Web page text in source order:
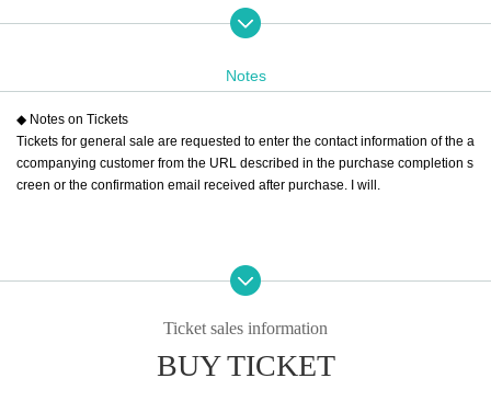
How can I make things work with her?
How do you apologize for a big mistake at work?
Although comical
He asks himself questions like in a rakugo story.
In the silence of the sauna
A big meeting just for me
Embarrassed
Notes
◆ Notes on Tickets
Tickets for general sale are requested to enter the contact information of the a
ccompanying customer from the URL described in the purchase completion s
creen or the confirmation email received after purchase. I will.
Ticket sales information
BUY TICKET